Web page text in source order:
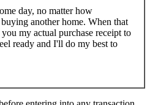
day, no matter how
another home. When that
my actual purchase receipt to
ready and I'll do my best to